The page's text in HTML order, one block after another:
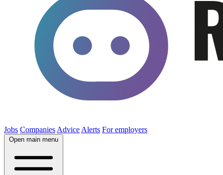
Jobs Companies Advice Alerts For employers
Open main menu